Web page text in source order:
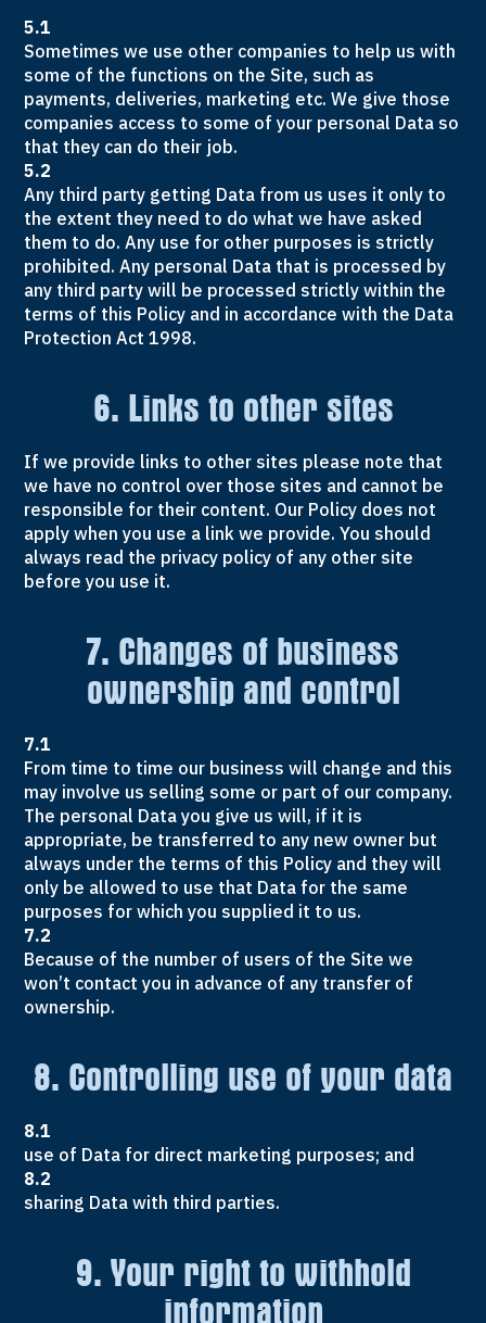
5.1
Sometimes we use other companies to help us with
some of the functions on the Site, such as
payments, deliveries, marketing etc. We give those
companies access to some of your personal Data so
that they can do their job.
5.2
Any third party getting Data from us uses it only to
the extent they need to do what we have asked
them to do. Any use for other purposes is strictly
prohibited. Any personal Data that is processed by
any third party will be processed strictly within the
terms of this Policy and in accordance with the Data
Protection Act 1998.
6. Links to other sites
If we provide links to other sites please note that
we have no control over those sites and cannot be
responsible for their content. Our Policy does not
apply when you use a link we provide. You should
always read the privacy policy of any other site
before you use it.
7. Changes of business
ownership and control
7.1
From time to time our business will change and this
may involve us selling some or part of our company.
The personal Data you give us will, if it is
appropriate, be transferred to any new owner but
always under the terms of this Policy and they will
only be allowed to use that Data for the same
purposes for which you supplied it to us.
7.2
Because of the number of users of the Site we
won’t contact you in advance of any transfer of
ownership.
8. Controlling use of your data
8.1
use of Data for direct marketing purposes; and
8.2
sharing Data with third parties.
9. Your right to withhold
information